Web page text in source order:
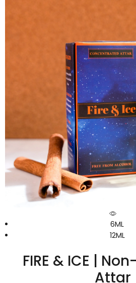
6ML
12ML
FIRE & ICE |
Attar